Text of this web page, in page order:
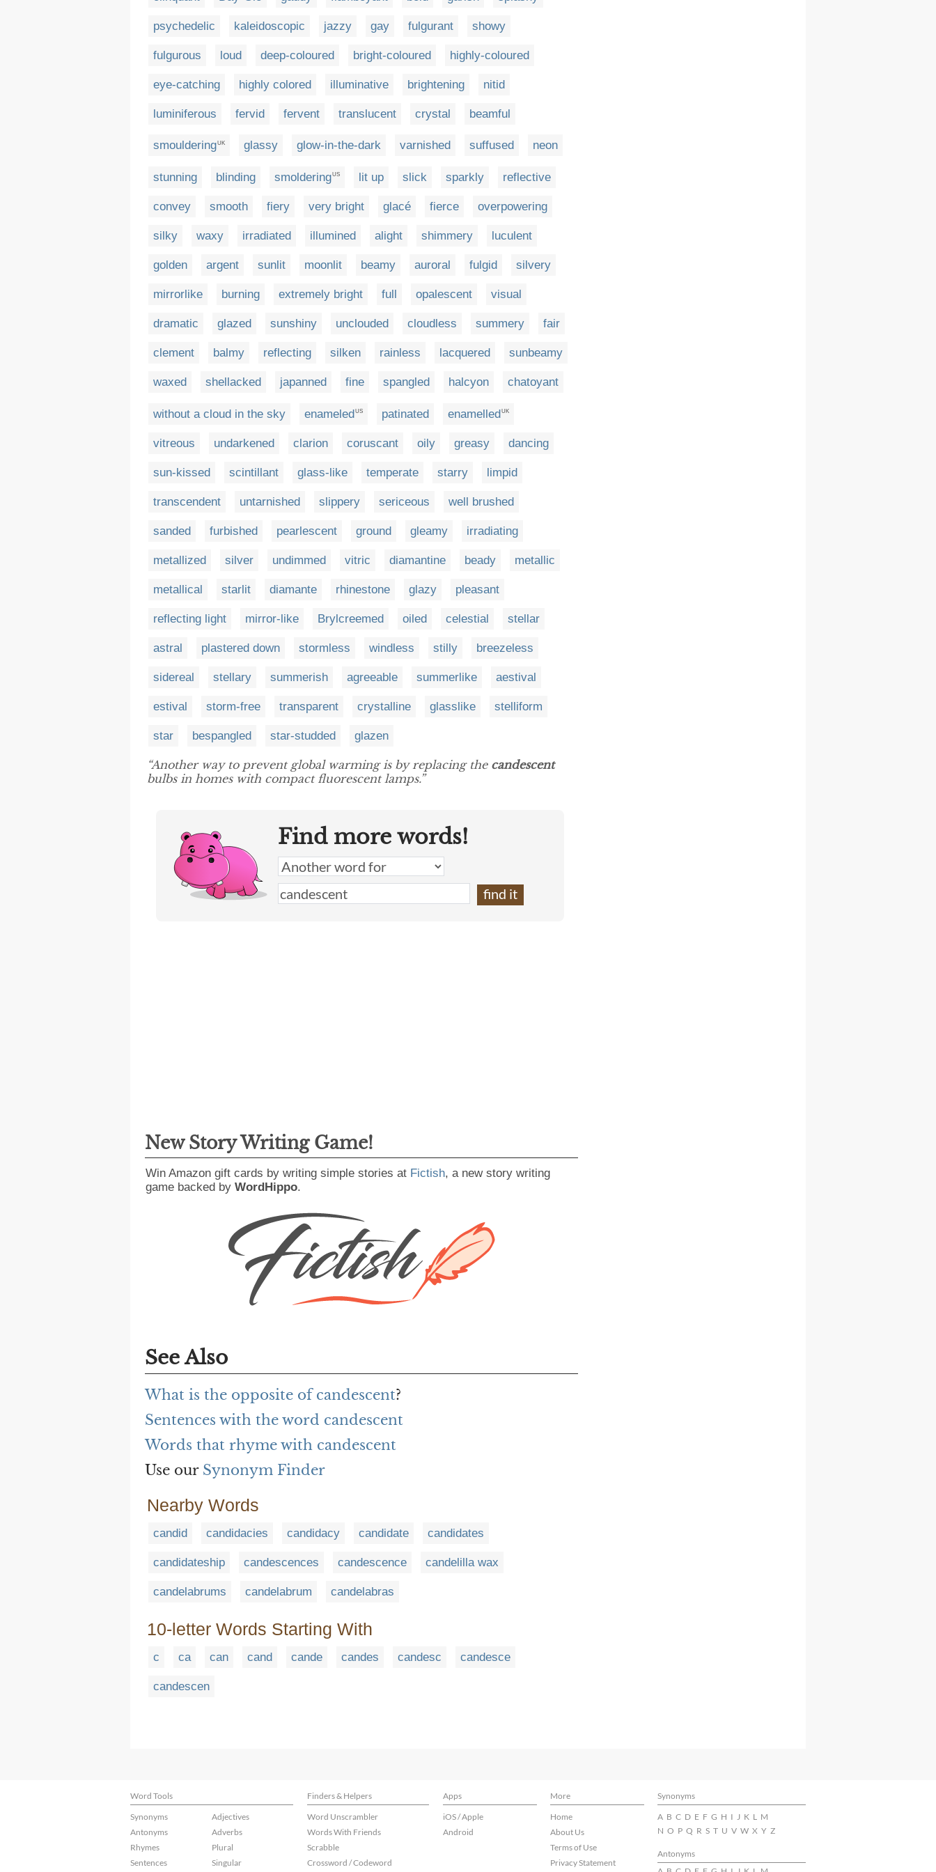
psychedelic kaleidoscopic jazzy gay fulgurant showy
fulgurous loud deep-coloured bright-coloured highly-coloured
eye-catching highly colored illuminative brightening nitid
luminiferous fervid fervent translucent crystal beamful
smouldering UK glassy glow-in-the-dark varnished suffused neon
stunning blinding smolderingUS lit up slick sparkly reflective
convey smooth fiery very bright glacé fierce overpowering
silky waxy irradiated illumined alight shimmery luculent
golden argent sunlit moonlit beamy auroral fulgid silvery
mirrorlike burning extremely bright full opalescent visual
dramatic glazed sunshiny unclouded cloudless summery fair
clement balmy reflecting silken rainless lacquered sunbeamy
waxed shellacked japanned fine spangled halcyon chatoyant
without a cloud in the sky enameledUS patinated enamelledUK
vitreous undarkened clarion coruscant oily greasy dancing
sun-kissed scintillant glass-like temperate starry limpid
transcendent untarnished slippery sericeous well brushed
sanded furbished pearlescent ground gleamy irradiating
metallized silver undimmed vitric diamantine beady metallic
metallical starlit diamante rhinestone glazy pleasant
reflecting light mirror-like Brylcreemed oiled celestial stellar
astral plastered down stormless windless stilly breezeless
sidereal stellary summerish agreeable summerlike aestival
estival storm-free transparent crystalline glasslike stelliform
star bespangled star-studded glazen
“Another way to prevent global warming is by replacing the candescent
bulbs in homes with compact fluorescent lamps.”
Find more words!
New Story Writing Game!
Win Amazon gift cards by writing simple stories at Fictish, a new story writing
game backed by WordHippo.
See Also
What is the opposite of candescent?
Sentences with the word candescent
Words that rhyme with candescent
Use our Synonym Finder
Nearby Words
candid candidacies candidacy candidate candidates
candidateship candescences candescence candelilla wax
candelabrums candelabrum candelabras
10-letter Words Starting With
c ca can cand cande candes candesc candesce
candescen
Word Tools Finders & Helpers Apps More
Synonyms
Synonyms
Antonyms
Rhymes
Sentences
Adjectives
Adverbs
Plural
Singular
Word Unscrambler
Words With Friends
Scrabble
Crossword / Codeword
iOS / Apple
Android
Home
About Us
Terms of Use
Privacy Statement
A B C D E F G H I J K L M
N O P Q R S T U V W X Y Z
Antonyms